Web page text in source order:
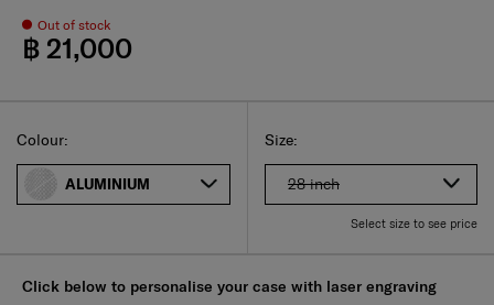
Out of stock
฿ 21,000
Select your size
Select
Size:
28 inch
Select size to see price
Select
Colour:
ALUMINIUM
Click below to personalise your case with laser engraving